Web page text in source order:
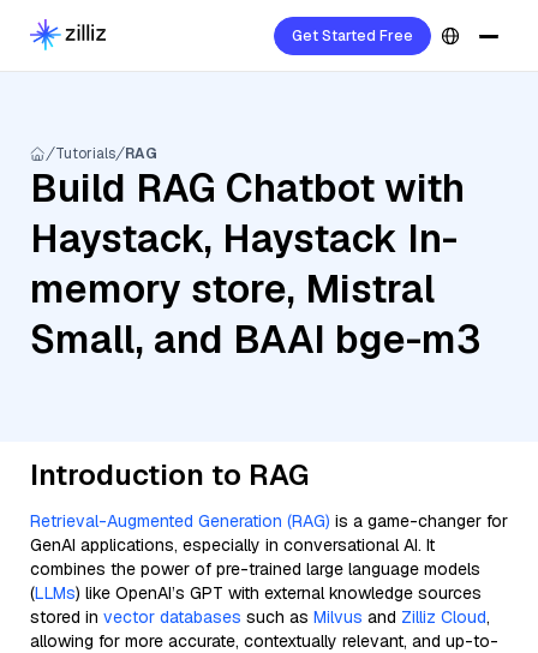
Get Started Free
Tutorials RAG
Build RAG Chatbot with
Haystack, Haystack In-
memory store, Mistral
Small, and BAAI bge-m3
Introduction to RAG
Retrieval-Augmented Generation (RAG) is a game-changer for
GenAI applications, especially in conversational AI. It
combines the power of pre-trained large language models
(LLMs) like OpenAI’s GPT with external knowledge sources
stored in vector databases such as Milvus and Zilliz Cloud,
allowing for more accurate, contextually relevant, and up-to-